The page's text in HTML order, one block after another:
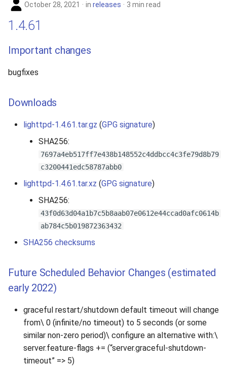
October 28, 2021 in releases 3 min read
1.4.61
Important changes
bugfixes
Downloads
lighttpd-1.4.61.tar.gz (GPG signature)
SHA256:
7697a4eb517ff7e438b148552c4ddbcc4c3fe79d8b79
c3200441edc58787abb0
lighttpd-1.4.61.tar.xz (GPG signature)
SHA256:
43f0d63d04a1b7c5b8aab07e0612e44ccad0afc0614b
ab784c5b019872363432
SHA256 checksums
Future Scheduled Behavior Changes (estimated
early 2022)
graceful restart/shutdown default timeout will change
from\ 0 (infinite/no timeout) to 5 seconds (or some
similar non-zero period)\ configure an alternative with:\
server.feature-flags += (“server.graceful-shutdown-
timeout” => 5)